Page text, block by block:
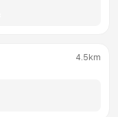
4.5km